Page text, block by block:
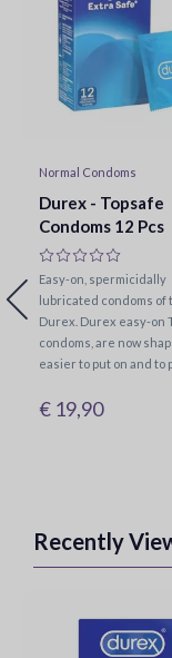
Normal Condoms
Durex - Topsafe
Condoms 12 Pcs
Easy-on, spermicidally
lubricated condoms of
Durex. Durex easy-on
condoms, are now
easier to put on and to
€ 19,90
Recently